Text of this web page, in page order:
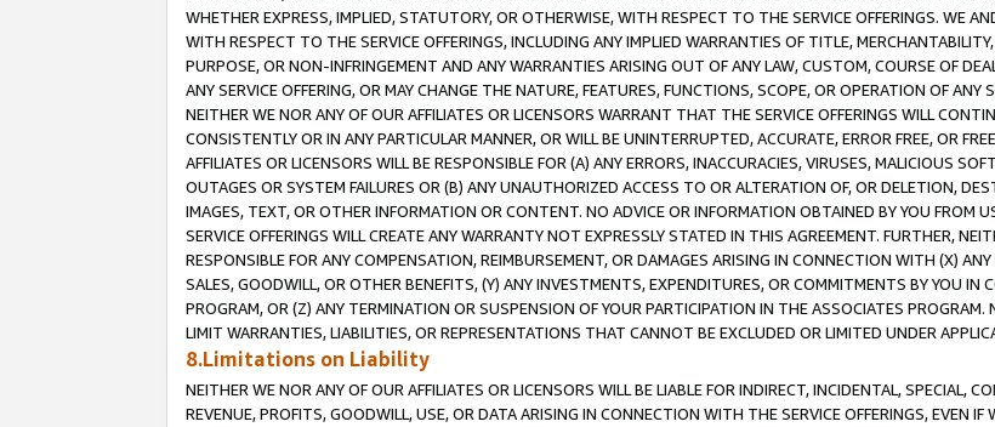
WHETHER EXPRESS, IMPLIED, STATUTORY, OR OTHERWISE, WITH RESPECT TO THE SERVICE OFFERINGS. WE
WITH RESPECT TO THE SERVICE OFFERINGS, INCLUDING ANY IMPLIED WARRANTIES OF TITLE,
PURPOSE, OR NON-INFRINGEMENT AND ANY WARRANTIES ARISING OUT OF ANY LAW, CUSTOM, COURSE OF
ANY SERVICE OFFERING, OR MAY CHANGE THE NATURE, FEATURES, FUNCTIONS, SCOPE, OR OPERATION OF
NEITHER WE NOR ANY OF OUR AFFILIATES OR LICENSORS WARRANT THAT THE SERVICE OFFERINGS WILL
CONSISTENTLY OR IN ANY PARTICULAR MANNER, OR WILL BE UNINTERRUPTED, ACCURATE, ERROR FREE, OR
AFFILIATES OR LICENSORS WILL BE RESPONSIBLE FOR (A) ANY ERRORS, INACCURACIES, VIRUSES, MALICIOUS
OUTAGES OR SYSTEM FAILURES OR (B) ANY UNAUTHORIZED ACCESS TO OR ALTERATION OF, OR DELETION,
IMAGES, TEXT, OR OTHER INFORMATION OR CONTENT. NO ADVICE OR INFORMATION OBTAINED BY YOU FROM
SERVICE OFFERINGS WILL CREATE ANY WARRANTY NOT EXPRESSLY STATED IN THIS AGREEMENT. FURTHER,
RESPONSIBLE FOR ANY COMPENSATION, REIMBURSEMENT, OR DAMAGES ARISING IN CONNECTION WITH (X)
SALES, GOODWILL, OR OTHER BENEFITS, (Y) ANY INVESTMENTS, EXPENDITURES, OR COMMITMENTS BY YOU
PROGRAM, OR (Z) ANY TERMINATION OR SUSPENSION OF YOUR PARTICIPATION IN THE ASSOCIATES
LIMIT WARRANTIES, LIABILITIES, OR REPRESENTATIONS THAT CANNOT BE EXCLUDED OR LIMITED UNDER
8.Limitations on Liability
NEITHER WE NOR ANY OF OUR AFFILIATES OR LICENSORS WILL BE LIABLE FOR INDIRECT, INCIDENTAL, SPECIAL,
REVENUE, PROFITS, GOODWILL, USE, OR DATA ARISING IN CONNECTION WITH THE SERVICE OFFERINGS, EVEN